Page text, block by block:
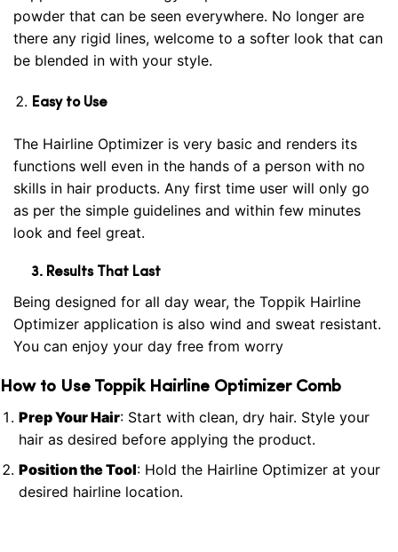
powder that can be seen everywhere. No longer are
there any rigid lines, welcome to a softer look that can
be blended in with your style.
Easy to Use
The Hairline Optimizer is very basic and renders its
functions well even in the hands of a person with no
skills in hair products. Any first time user will only go
as per the simple guidelines and within few minutes
look and feel great.
3. Results That Last
Being designed for all day wear, the Toppik Hairline
Optimizer application is also wind and sweat resistant.
You can enjoy your day free from worry
How to Use Toppik Hairline Optimizer Comb
Prep Your Hair: Start with clean, dry hair. Style your
hair as desired before applying the product.
Position the Tool: Hold the Hairline Optimizer at your
desired hairline location.